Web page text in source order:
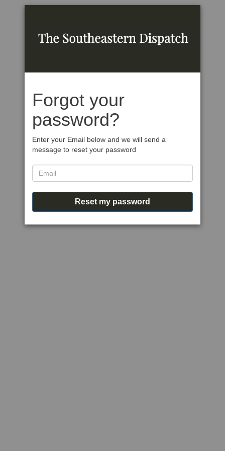
Forgot your
password?
Enter your Email below and we will send a
message to reset your password
Reset my password